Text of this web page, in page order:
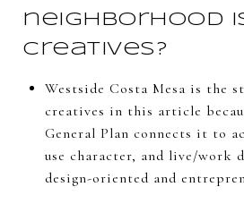
neighborhood
creatives?
Westside Costa Mesa is the
creatives in this article
General Plan connects it to
use character, and live/work
design-oriented and